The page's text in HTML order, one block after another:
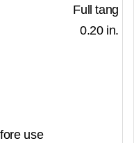
Full tang
0.20 in.
use